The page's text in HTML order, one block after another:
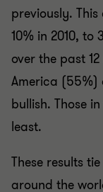
previously.
10% in 2010, to
over the past
America (55%)
bullish. Those
least.
These results
around the